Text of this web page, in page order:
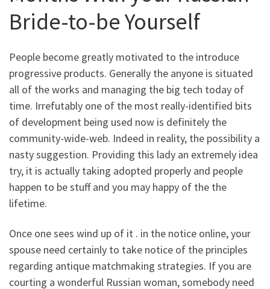
Bride-to-be Yourself
People become greatly motivated to the introduce
progressive products. Generally the anyone is situated
all of the works and managing the big tech today of
time. Irrefutably one of the most really-identified bits
of development being used now is definitely the
community-wide-web. Indeed in reality, the possibility a
nasty suggestion. Providing this lady an extremely idea
try, it is actually taking adopted properly and people
happen to be stuff and you may happy of the the
lifetime.
Once one sees wind up of it . in the notice online, your
spouse need certainly to take notice of the principles
regarding antique matchmaking strategies. If you are
courting a wonderful Russian woman, somebody need